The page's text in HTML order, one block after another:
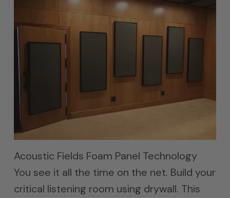
Acoustic Fields Foam Panel Technology
You see it all the time on the net. Build your
critical listening room using drywall. This